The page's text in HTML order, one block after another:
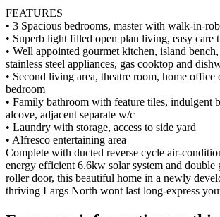
FEATURES
• 3 Spacious bedrooms, master with walk-in-
• Superb light filled open plan living, easy care
• Well appointed gourmet kitchen, island
stainless steel appliances, gas cooktop and
• Second living area, theatre room, home office
bedroom
• Family bathroom with feature tiles, indulgent
alcove, adjacent separate w/c
• Laundry with storage, access to side yard
• Alfresco entertaining area
Complete with ducted reverse cycle air-
energy efficient 6.6kw solar system and double
roller door, this beautiful home in a newly
thriving Largs North wont last long-express